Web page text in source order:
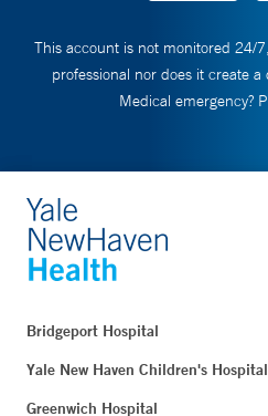
This account is not monitored 24/
professional nor does it create
Medical emergency?
Bridgeport Hospital
Yale New Haven Children's Hospital
Greenwich Hospital